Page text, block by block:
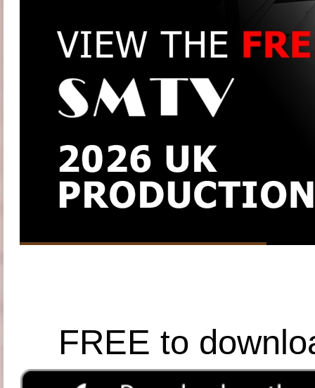
FREE to